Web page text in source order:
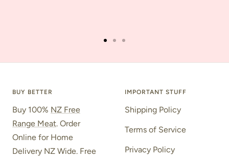
tototo
3
BUY BETTER
Buy 100% NZ Free
Range Meat. Order
Online for Home
Delivery NZ Wide. Free
IMPORTANT STUFF
Shipping Policy
Terms of Service
Privacy Policy